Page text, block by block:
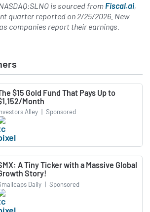
is sourced from Fiscal.ai,
quarter reported on 2/25/2026 . New
companies report their earnings.
$15 Gold Fund That Pays Up to
Month
Alley | Sponsored
A Tiny Ticker with a Massive Global
Story!
Daily | Sponsored